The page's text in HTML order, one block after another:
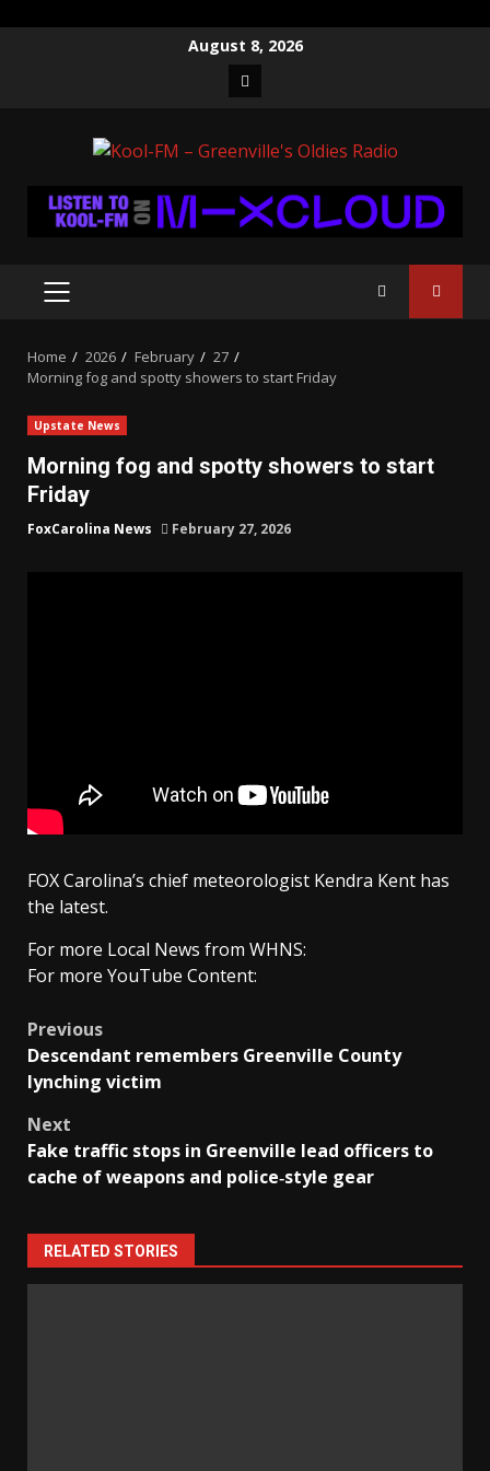
August 8, 2026
Facebook
PRIMARY
Home 2026 February
27
Morning fog and spotty showers to start Friday
Upstate News
Morning fog and spotty showers to start
Friday
FoxCarolina News February 27, 2026
FOX Carolina’s chief meteorologist Kendra Kent has
the latest.
For more Local News from WHNS:
For more YouTube Content:
Post
navigation
Previous
Descendant remembers Greenville County
lynching victim
Next
Fake traffic stops in Greenville lead officers to
cache of weapons and police‑style gear
RELATED STORIES